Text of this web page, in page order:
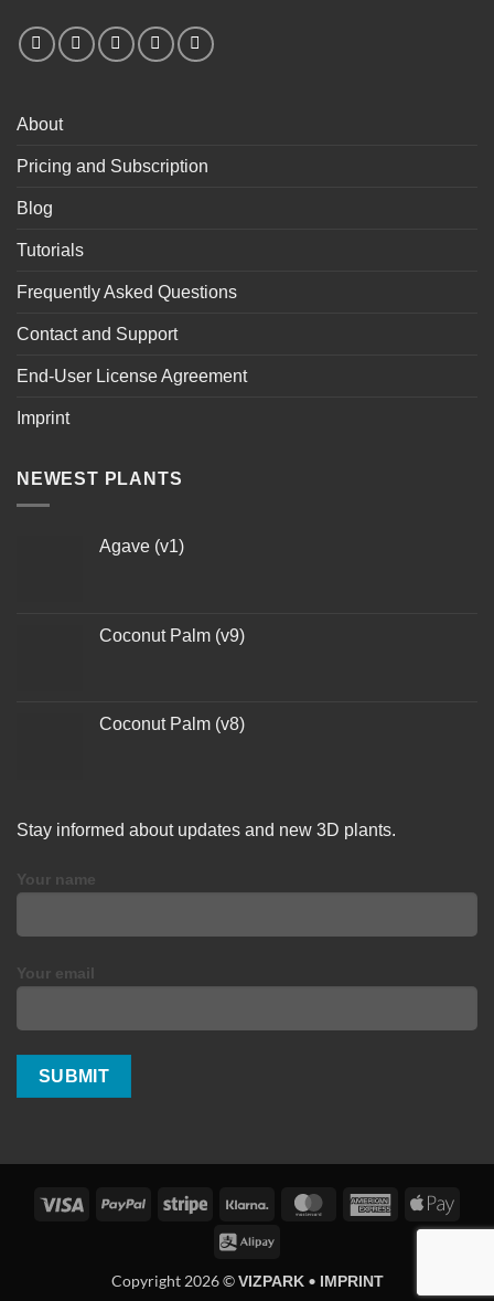
About
Pricing and Subscription
Blog
Tutorials
Frequently Asked Questions
Contact and Support
End-User License Agreement
Imprint
NEWEST PLANTS
Agave (v1)
Coconut Palm (v9)
Coconut Palm (v8)
Stay informed about updates and new 3D plants.
Your name
Your email
Visa PayPal Stripe Klarna MasterCardAmerican
Express
Apple
Pay
Alipay
Copyright 2026 ©VIZPARK• IMPRINT